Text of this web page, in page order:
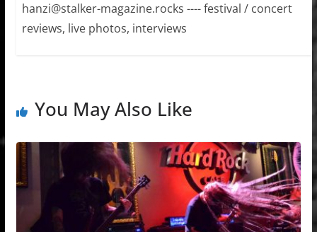
hanzi@stalker-magazine.rocks ---- festival / concert
reviews, live photos, interviews
You May Also Like